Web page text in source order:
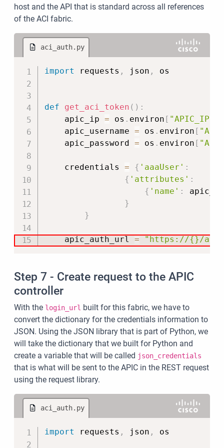
host and the API that is standard across all references
of the ACI fabric.
aci_auth.py
import requests , json , os
def get_aci_token ( ) :
    apic_ip
= os . environ [ "APIC_IP"
    apic_username
= os . environ [
    apic_password
= os . environ [
    credentials
= { 'aaaUser' :
{ 'attributes' :
{ 'name' :
}
}
    apic_auth_url
= "https://{}/api/
Step 7 - Create request to the APIC
controller
With the login_url built for this fabric, we have to
convert the dictionary for the credentials information to
JSON. Using the JSON library that is part of Python, we
will take the dictionary that we built for Python and
create a variable that will be called json_credentials
that is what will be sent to the APIC in the REST request
using the request library.
aci_auth.py
import requests , json , os